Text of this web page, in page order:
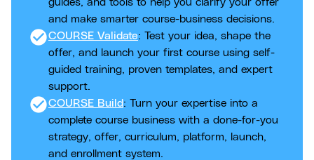
and make smarter course-business decisions.
check_circleCOURSE Validate: Test your idea, shape the
offer, and launch your first course using self-
guided training, proven templates, and expert
support.
check_circleCOURSE Build: Turn your expertise into a
complete course business with a done-for-you
strategy, offer, curriculum, platform, launch,
and enrollment system.